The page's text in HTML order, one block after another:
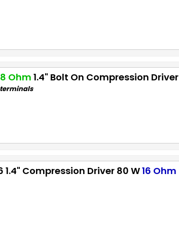
8 Ohm 1.4" Bolt On Compression Driver
1.4" Compression Driver 80 W16 Ohm